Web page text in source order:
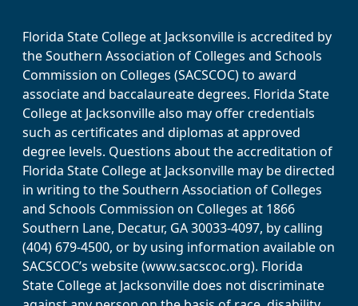
Florida State College at Jacksonville is accredited by
the Southern Association of Colleges and Schools
Commission on Colleges (SACSCOC) to award
associate and baccalaureate degrees. Florida State
College at Jacksonville also may offer credentials
such as certificates and diplomas at approved
degree levels. Questions about the accreditation of
Florida State College at Jacksonville may be directed
in writing to the Southern Association of Colleges
and Schools Commission on Colleges at 1866
Southern Lane, Decatur, GA 30033-4097, by calling
(404) 679-4500, or by using information available on
SACSCOC’s website (www.sacscoc.org). Florida
State College at Jacksonville does not discriminate